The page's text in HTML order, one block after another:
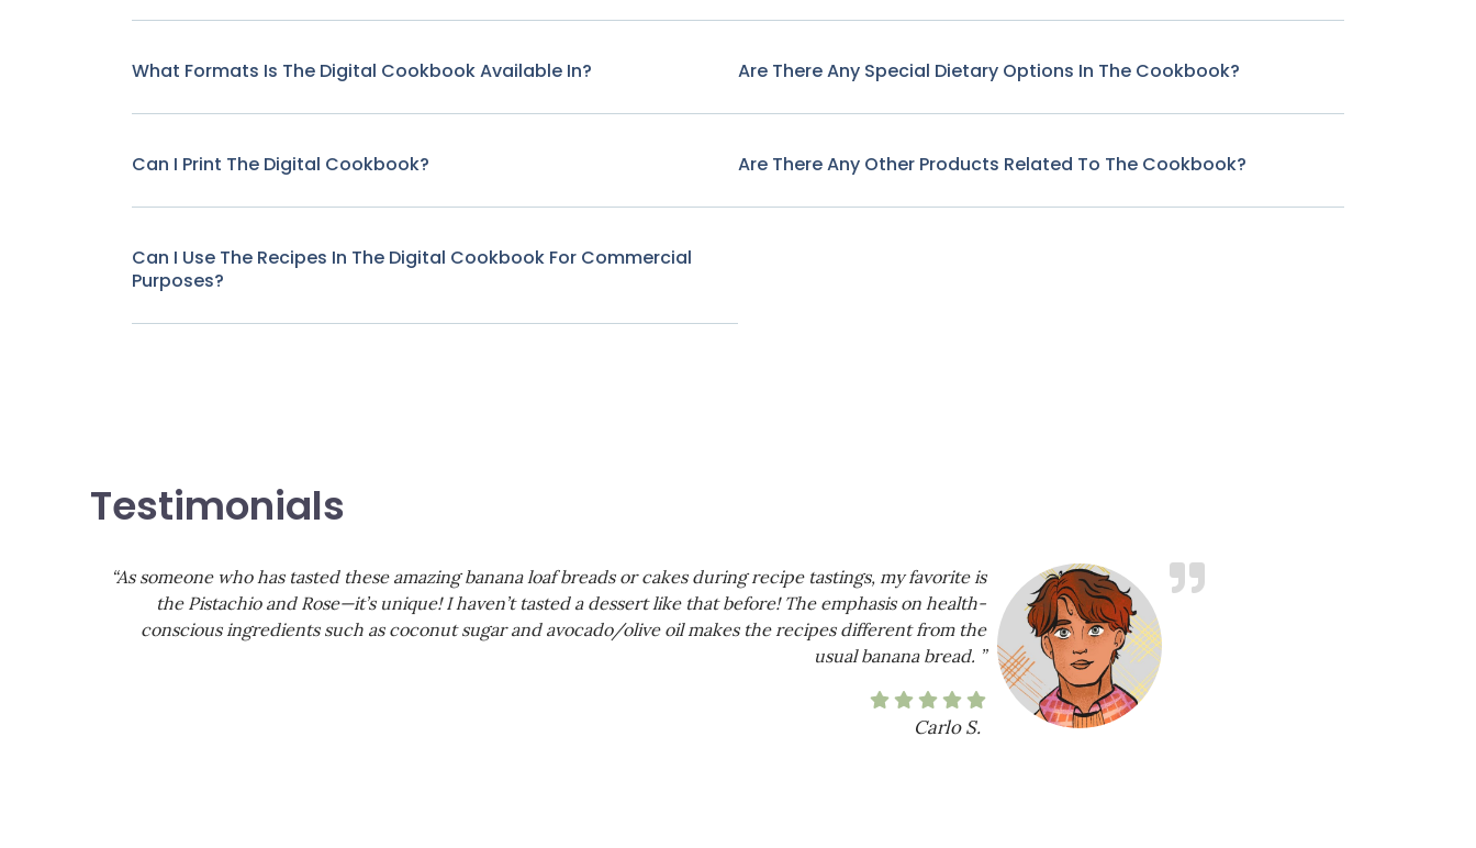
What Formats Is The Digital Cookbook Available In?
Can I Print The Digital Cookbook?
Can I Use The Recipes In The Digital Cookbook For Commercial
Purposes?
Are There Any Special Dietary Options In The Cookbook?
Are There Any Other Products Related To The Cookbook?
Testimonials
“As someone who has tasted these amazing banana loaf breads or cakes during recipe tastings, my favorite is
the Pistachio and Rose—it’s unique! I haven’t tasted a dessert like that before! The emphasis on health-
conscious ingredients such as coconut sugar and avocado/olive oil makes the recipes different from the
usual banana bread. ”
Carlo S.